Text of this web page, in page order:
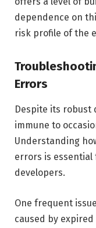
dependence on
risk profile of the
Errors
Despite its robust
immune to
Understanding
errors is essential
developers.
One frequent
caused by